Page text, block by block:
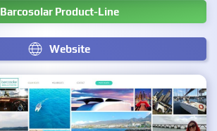
Barcosolar Product-Line
Website